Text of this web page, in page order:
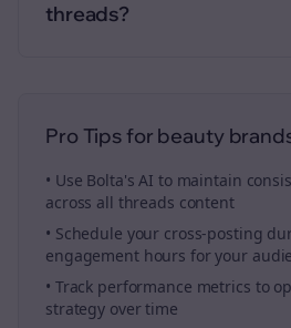
threads?
Pro Tips for beauty
• Use Bolta's AI to maintain
across all threads content
• Schedule your cross-posting
engagement hours for your
• Track performance metrics to
strategy over time